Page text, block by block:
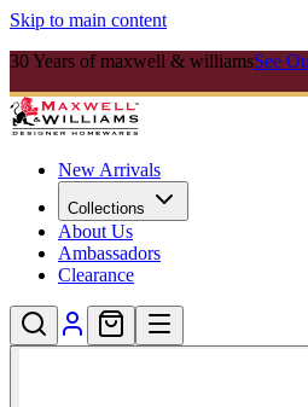
Skip to main content
30 Years of maxwell & williamsSee
New Arrivals
Collections
About Us
Ambassadors
Clearance